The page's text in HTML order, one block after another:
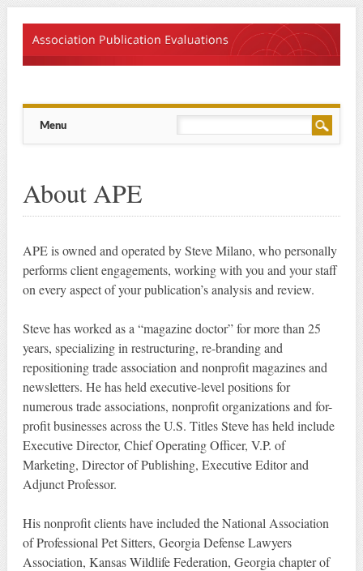
Main menu
Menu
About APE
APE is owned and operated by Steve Milano, who personally
performs client engagements, working with you and your staff
on every aspect of your publication’s analysis and review.
Steve has worked as a “magazine doctor” for more than 25
years, specializing in restructuring, re-branding and
repositioning trade association and nonprofit magazines and
newsletters. He has held executive-level positions for
numerous trade associations, nonprofit organizations and for-
profit businesses across the U.S. Titles Steve has held include
Executive Director, Chief Operating Officer, V.P. of
Marketing, Director of Publishing, Executive Editor and
Adjunct Professor.
His nonprofit clients have included the National Association
of Professional Pet Sitters, Georgia Defense Lawyers
Association, Kansas Wildlife Federation, Georgia chapter of